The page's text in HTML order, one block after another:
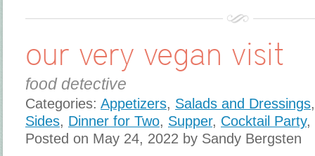
our very vegan visit
food detective
Categories: Appetizers, Salads and Dressings
Sides, Dinner for Two, Supper, Cocktail Party,
Posted on May 24, 2022 by Sandy Bergsten